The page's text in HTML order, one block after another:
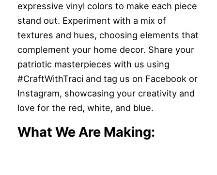
expressive vinyl colors to make each piece
stand out. Experiment with a mix of
textures and hues, choosing elements that
complement your home decor. Share your
patriotic masterpieces with us using
#CraftWithTraci and tag us on Facebook or
Instagram, showcasing your creativity and
love for the red, white, and blue.
What We Are Making: